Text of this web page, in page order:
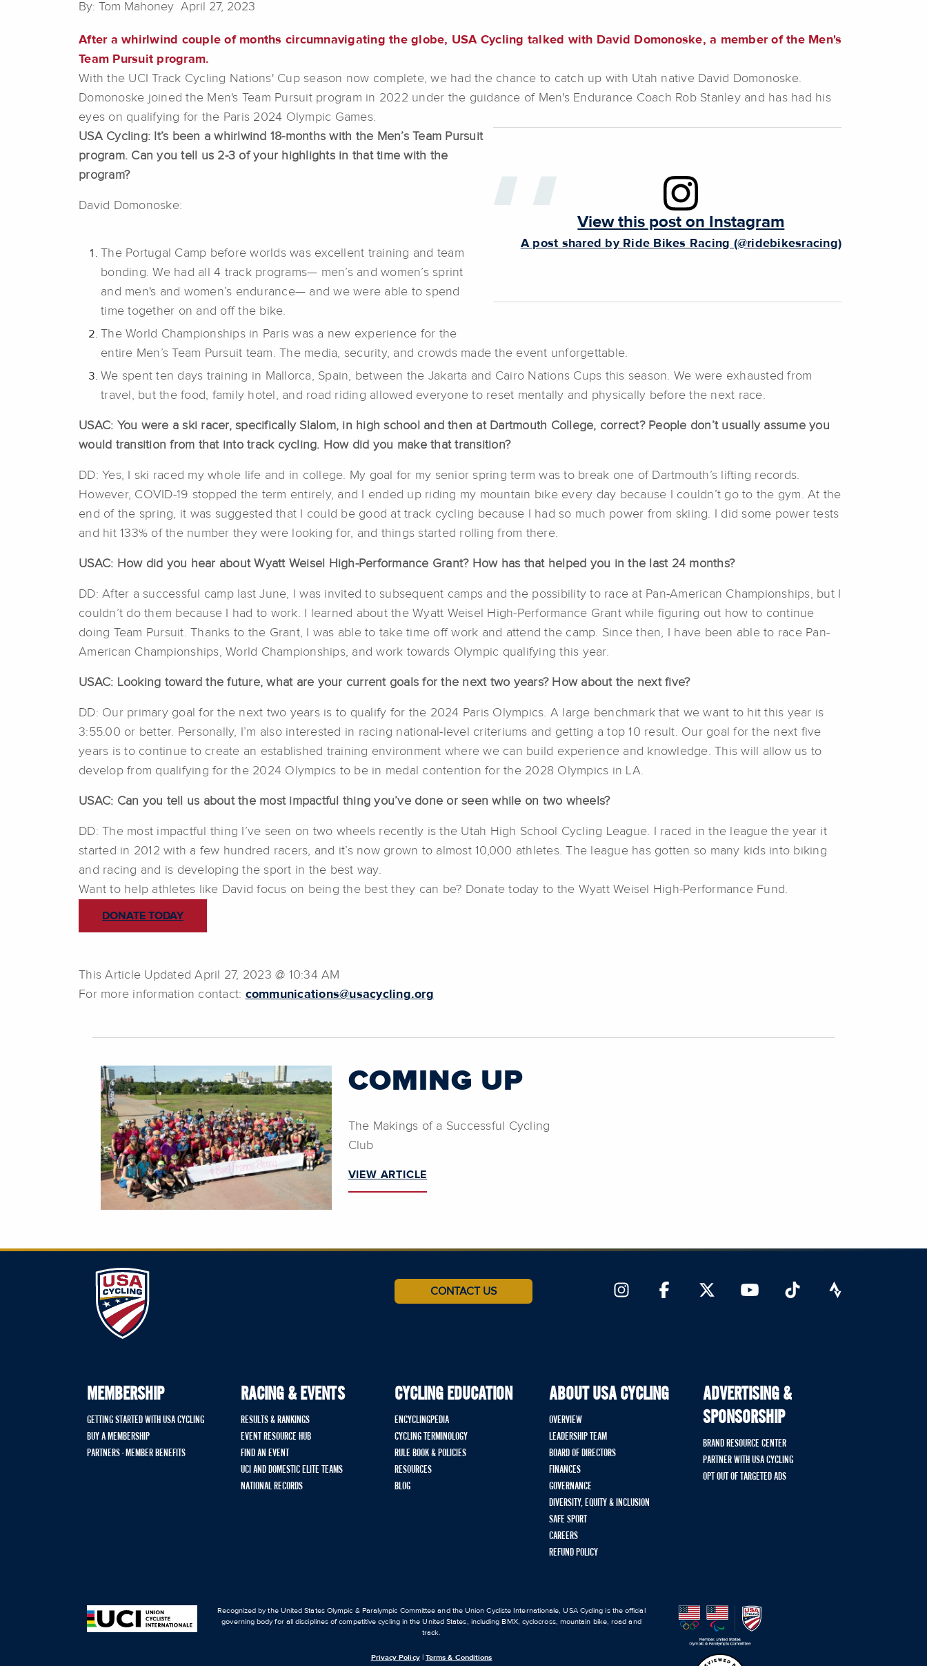
By: Tom Mahoney April 27, 2023
After a whirlwind couple of months circumnavigating the globe, USA Cycling talked with David Domonoske, a member of the Men's
Team Pursuit program.
With the UCI Track Cycling Nations' Cup season now complete, we had the chance to catch up with Utah native David Domonoske.
Domonoske joined the Men's Team Pursuit program in 2022 under the guidance of Men's Endurance Coach Rob Stanley and has had his
eyes on qualifying for the Paris 2024 Olympic Games.
View this post on Instagram
A post shared by Ride Bikes Racing (@ridebikesracing)
USA Cycling: It’s been a whirlwind 18-months with the Men’s Team Pursuit
program. Can you tell us 2-3 of your highlights in that time with the
program?
David Domonoske:
The Portugal Camp before worlds was excellent training and team
bonding. We had all 4 track programs— men’s and women’s sprint
and men's and women’s endurance— and we were able to spend
time together on and off the bike.
The World Championships in Paris was a new experience for the
entire Men’s Team Pursuit team. The media, security, and crowds made the event unforgettable.
We spent ten days training in Mallorca, Spain, between the Jakarta and Cairo Nations Cups this season. We were exhausted from
travel, but the food, family hotel, and road riding allowed everyone to reset mentally and physically before the next race.
USAC: You were a ski racer, specifically Slalom, in high school and then at Dartmouth College, correct? People don’t usually assume you
would transition from that into track cycling. How did you make that transition?
DD: Yes, I ski raced my whole life and in college. My goal for my senior spring term was to break one of Dartmouth’s lifting records.
However, COVID-19 stopped the term entirely, and I ended up riding my mountain bike every day because I couldn’t go to the gym. At the
end of the spring, it was suggested that I could be good at track cycling because I had so much power from skiing. I did some power tests
and hit 133% of the number they were looking for, and things started rolling from there.
USAC: How did you hear about Wyatt Weisel High-Performance Grant? How has that helped you in the last 24 months?
DD: After a successful camp last June, I was invited to subsequent camps and the possibility to race at Pan-American Championships, but I
couldn’t do them because I had to work. I learned about the Wyatt Weisel High-Performance Grant while figuring out how to continue
doing Team Pursuit. Thanks to the Grant, I was able to take time off work and attend the camp. Since then, I have been able to race Pan-
American Championships, World Championships, and work towards Olympic qualifying this year.
USAC: Looking toward the future, what are your current goals for the next two years? How about the next five?
DD: Our primary goal for the next two years is to qualify for the 2024 Paris Olympics. A large benchmark that we want to hit this year is
3:55.00 or better. Personally, I’m also interested in racing national-level criteriums and getting a top 10 result. Our goal for the next five
years is to continue to create an established training environment where we can build experience and knowledge. This will allow us to
develop from qualifying for the 2024 Olympics to be in medal contention for the 2028 Olympics in LA.
USAC: Can you tell us about the most impactful thing you’ve done or seen while on two wheels?
DD: The most impactful thing I’ve seen on two wheels recently is the Utah High School Cycling League. I raced in the league the year it
started in 2012 with a few hundred racers, and it’s now grown to almost 10,000 athletes. The league has gotten so many kids into biking
and racing and is developing the sport in the best way.
Want to help athletes like David focus on being the best they can be? Donate today to the Wyatt Weisel High-Performance Fund.
DONATE TODAY
This Article Updated April 27, 2023 @ 10:34 AM
For more information contact: communications@usacycling.org
COMING UP
The Makings of a Successful Cycling
Club
VIEW ARTICLE
CONTACT US
MEMBERSHIP
GETTING STARTED WITH USA CYCLING
BUY A MEMBERSHIP
PARTNERS - MEMBER BENEFITS
RACING & EVENTS
RESULTS & RANKINGS
EVENT RESOURCE HUB
FIND AN EVENT
UCI AND DOMESTIC ELITE TEAMS
NATIONAL RECORDS
CYCLING EDUCATION
ENCYCLINGPEDIA
CYCLING TERMINOLOGY
RULE BOOK & POLICIES
RESOURCES
BLOG
ABOUT USA CYCLING
OVERVIEW
LEADERSHIP TEAM
BOARD OF DIRECTORS
FINANCES
GOVERNANCE
DIVERSITY, EQUITY & INCLUSION
SAFE SPORT
CAREERS
REFUND POLICY
ADVERTISING &
SPONSORSHIP
BRAND RESOURCE CENTER
PARTNER WITH USA CYCLING
OPT OUT OF TARGETED ADS
Recognized by the United States Olympic & Paralympic Committee and the Union Cycliste Internationale, USA Cycling is the official
governing body for all disciplines of competitive cycling in the United States, including BMX, cyclocross, mountain bike, road and
track.
Privacy Policy| Terms & Conditions